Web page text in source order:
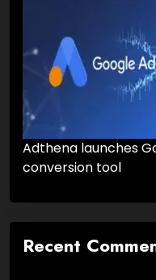
Adthena launches
conversion tool
Recent